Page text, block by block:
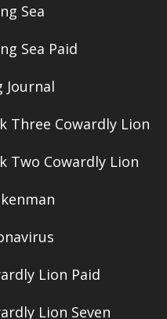
Sea
Sea Paid
Journal
Three Cowardly Lion
Two Cowardly Lion
Lion Paid
Lion Seven